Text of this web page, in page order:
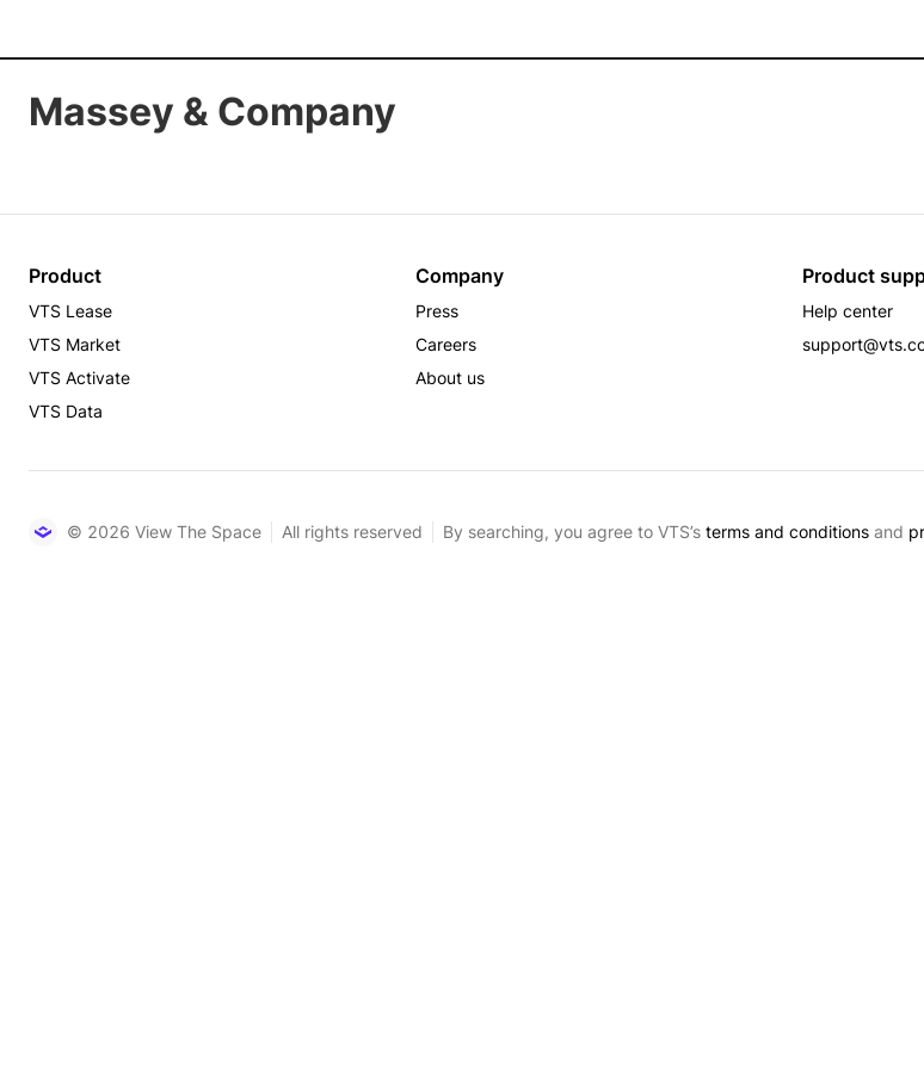
Massey & Company
Product
VTS Lease
VTS Market
VTS Activate
VTS Data
Company
Press
Careers
About us
Product
Help center
© 2026 View The Space All rights reserved By searching, you agree to VTS’s terms and conditions and